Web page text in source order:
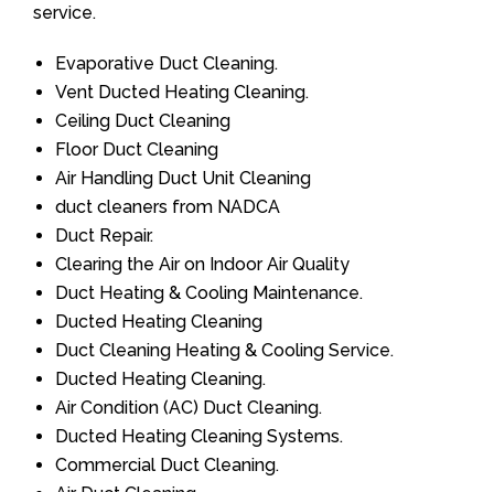
service.
Evaporative Duct Cleaning.
Vent Ducted Heating Cleaning.
Ceiling Duct Cleaning
Floor Duct Cleaning
Air Handling Duct Unit Cleaning
duct cleaners from NADCA
Duct Repair.
Clearing the Air on Indoor Air Quality
Duct Heating & Cooling Maintenance.
Ducted Heating Cleaning
Duct Cleaning Heating & Cooling Service.
Ducted Heating Cleaning.
Air Condition (AC) Duct Cleaning.
Ducted Heating Cleaning Systems.
Commercial Duct Cleaning.